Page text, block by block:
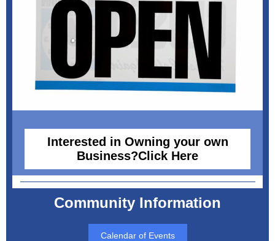
Interested in Owning your own
Business?Click Here
Community Information
Calendar of Events